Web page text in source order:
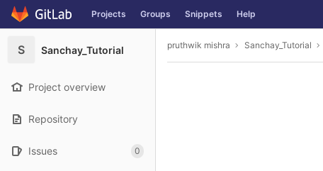
Skip to content
GitLab Projects Groups Snippets Help
S Sanchay_Tutorial
Project overview
Repository
Issues 0
pruthwik mishra Sanchay_Tutorial